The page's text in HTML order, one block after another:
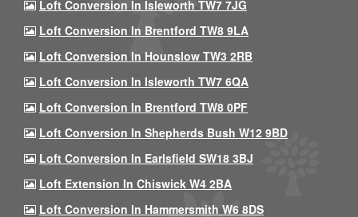
Loft Conversion In Isleworth TW7 7JG
Loft Conversion In Brentford TW8 9LA
Loft Conversion In Hounslow TW3 2RB
Loft Conversion In Isleworth TW7 6QA
Loft Conversion In Brentford TW8 0PF
Loft Conversion In Shepherds Bush W12 9BD
Loft Conversion In Earlsfield SW18 3BJ
Loft Extension In Chiswick W4 2BA
Loft Conversion In Hammersmith W6 8DS